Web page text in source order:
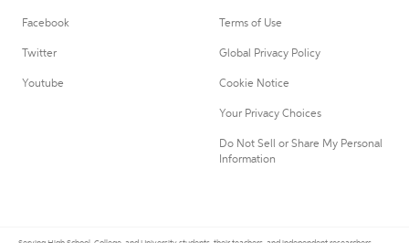
Facebook
Twitter
Youtube
Terms of Use
Global Privacy Policy
Cookie Notice
Your Privacy Choices
Do Not Sell or Share My Personal
Information